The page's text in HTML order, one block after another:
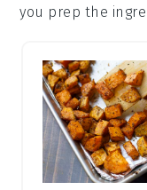
you prep the